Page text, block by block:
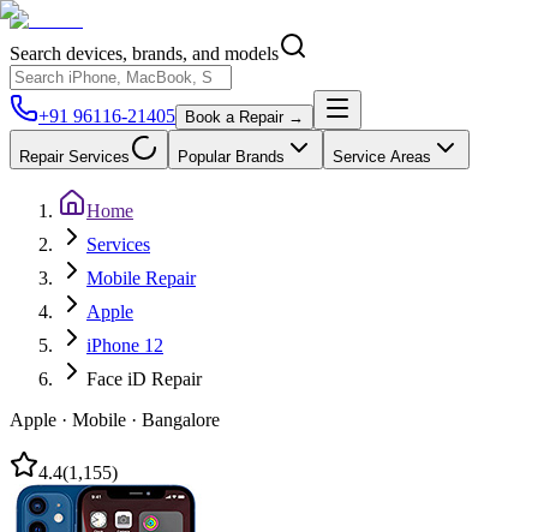
Search devices, brands, and models
+91 96116-21405 Book a Repair →
Repair Services Popular Brands Service Areas
Home
Services
Mobile Repair
Apple
iPhone 12
Face iD Repair
Apple · Mobile · Bangalore
4.4(1,155)